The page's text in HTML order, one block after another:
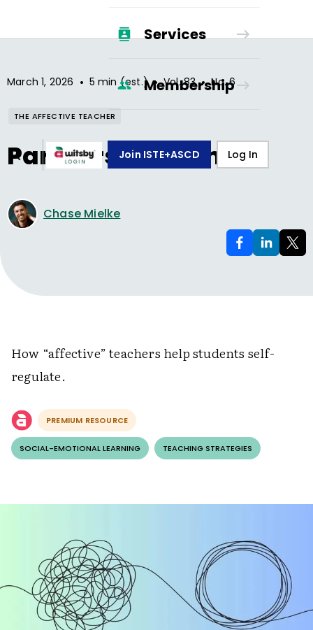
Services
Membership
Join ISTE+ASCD Log In
March 1, 2026 • 5 min (est.) • Vol.83 • No.6
THE AFFECTIVE TEACHER
Partners in Calm
Chase Mielke
How “affective” teachers help students self-
regulate.
PREMIUM RESOURCE
SOCIAL-EMOTIONAL LEARNING TEACHING STRATEGIES